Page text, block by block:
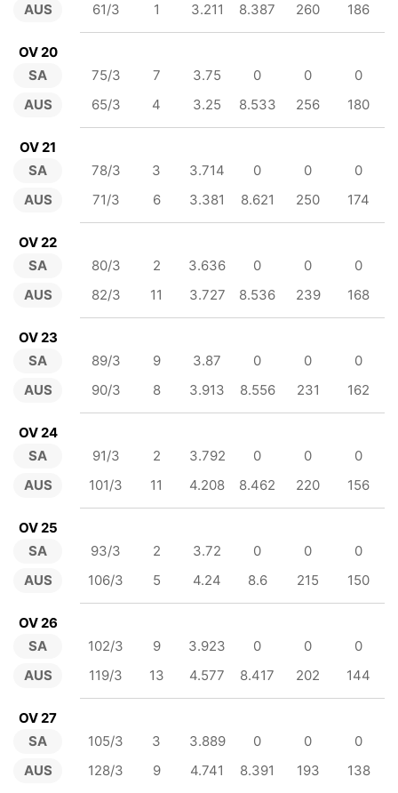
AUS
61/3
1 3.211 8.387 260 186
OV 20
SA
AUS
75/3 7 3.75 0 0
0
65/3
4 3.25 8.533 256 180
OV 21
SA
AUS
78/3 3 3.714 0 0
0
71/3
6 3.381 8.621 250 174
OV 22
SA
AUS
80/3 2 3.636 0 0
0
82/3
11 3.727 8.536 239 168
OV 23
SA
AUS
89/3 9 3.87 0 0
0
90/3
8 3.913 8.556 231 162
OV 24
SA
AUS
91/3 2 3.792 0 0
0
101/3
11 4.208 8.462 220 156
OV 25
SA
AUS
93/3 2 3.72 0 0
0
106/3
5 4.24 8.6 215 150
OV 26
SA
AUS
102/3 9 3.923 0 0
0
119/3
13 4.577 8.417 202 144
OV 27
SA
AUS
105/3 3 3.889 0 0
0
128/3
9 4.741 8.391 193 138